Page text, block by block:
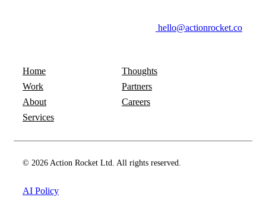
hello@actionrocket.co
Home
Work
About
Services
Thoughts
Partners
Careers
© 2026 Action Rocket Ltd. All rights reserved.
AI Policy